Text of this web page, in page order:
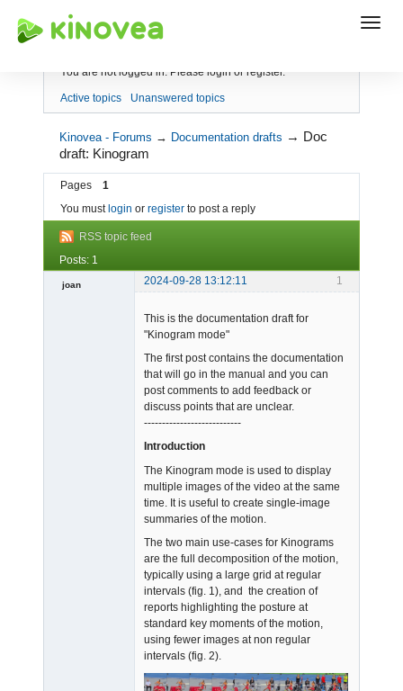
Index
You are not logged in. Please login or register.
Active topics Unanswered topics
Kinovea - Forums → Documentation drafts → Doc
draft: Kinogram
Pages
1
You must login or register to post a reply
RSS topic feed
Posts: 1
1
joan 2024-09-28 13:12:11
This is the documentation draft for
"Kinogram mode"
The first post contains the documentation
that will go in the manual and you can
post comments to add feedback or
discuss points that are unclear.
---------------------------
Introduction
The Kinogram mode is used to display
multiple images of the video at the same
time. It is useful to create single-image
summaries of the motion.
The two main use-cases for Kinograms
are the full decomposition of the motion,
typically using a large grid at regular
intervals (fig. 1), and the creation of
reports highlighting the posture at
standard key moments of the motion,
using fewer images at non regular
intervals (fig. 2).